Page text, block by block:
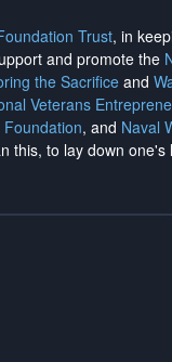
Trust, in
and promote the
the Sacrificeand
Veterans
, and Naval
this, to lay down